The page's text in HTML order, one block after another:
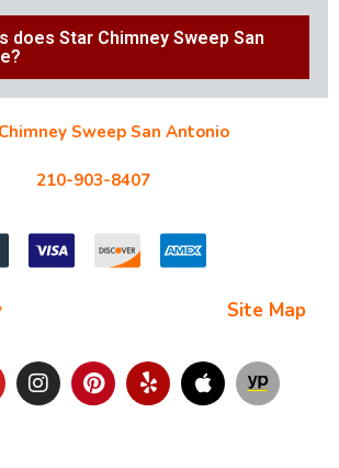
does Star Chimney Sweep San
Sweep San Antonio
210-903-8407
Site Map